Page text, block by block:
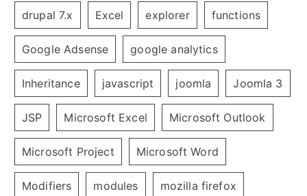
drupal 7.x Excel explorer functions
Google Adsense google analytics
Inheritance javascript joomla Joomla 3
JSP Microsoft Excel Microsoft Outlook
Microsoft Project Microsoft Word
Modifiers modules mozilla firefox